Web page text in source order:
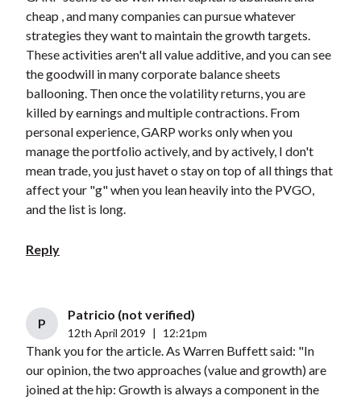
cheap , and many companies can pursue whatever
strategies they want to maintain the growth targets.
These activities aren't all value additive, and you can see
the goodwill in many corporate balance sheets
ballooning. Then once the volatility returns, you are
killed by earnings and multiple contractions. From
personal experience, GARP works only when you
manage the portfolio actively, and by actively, I don't
mean trade, you just havet o stay on top of all things that
affect your "g" when you lean heavily into the PVGO,
and the list is long.
Reply
P
Patricio (not verified)
12th April 2019 12:21pm
Thank you for the article. As Warren Buffett said: "In
our opinion, the two approaches (value and growth) are
joined at the hip: Growth is always a component in the